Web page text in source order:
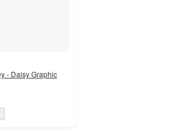
- Daisy Graphic